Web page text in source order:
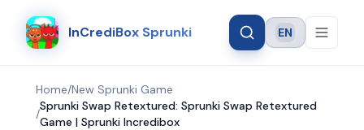
InCrediBox Sprunki Language
EN
Home/New Sprunki Game
/
Sprunki Swap Retextured: Sprunki Swap Retextured
Game | Sprunki Incredibox